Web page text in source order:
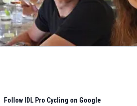
Follow IDL Pro Cycling on Google